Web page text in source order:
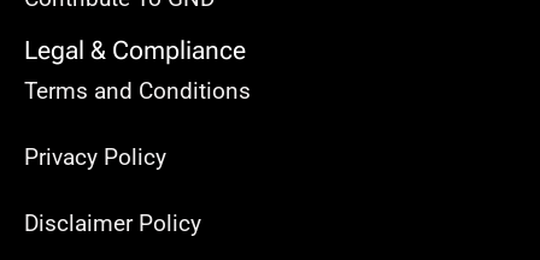
Legal & Compliance
Terms and Conditions
Privacy Policy
Disclaimer Policy